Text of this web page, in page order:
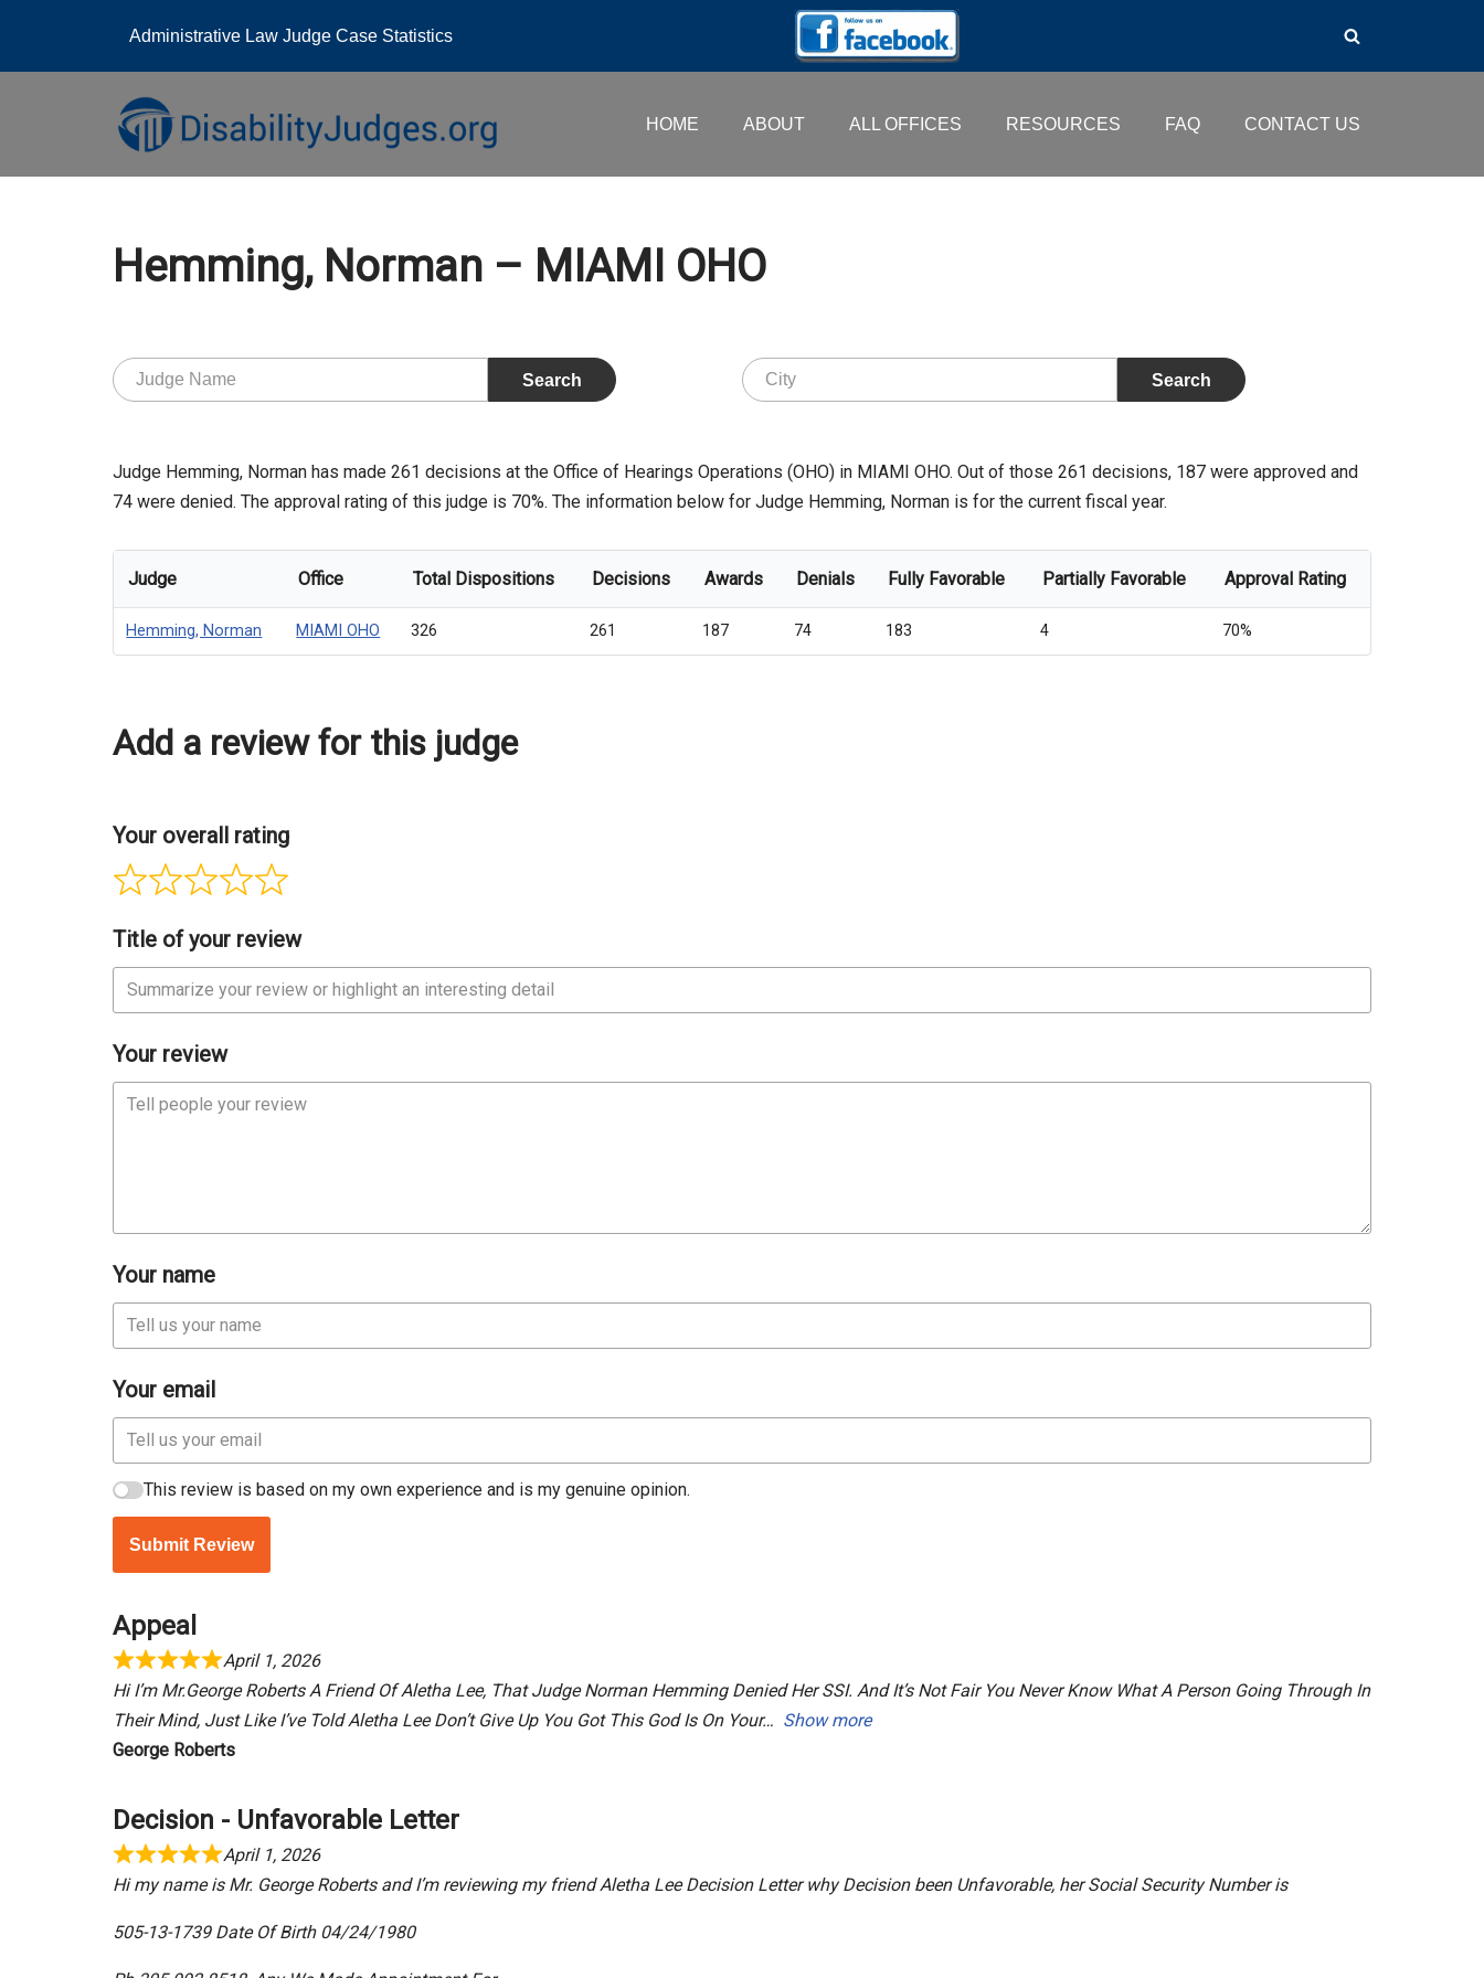
Administrative Law Judge Case Statistics
HOME ABOUT ALL OFFICES RESOURCES FAQ CONTACT US
Hemming, Norman – MIAMI OHO
Judge Hemming, Norman has made 261 decisions at the Office of Hearings Operations (OHO) in MIAMI OHO. Out of those 261 decisions, 187 were approved and
74 were denied. The approval rating of this judge is 70%. The information below for Judge Hemming, Norman is for the current fiscal year.
Judge Office Total Dispositions Decisions Awards Denials Fully Favorable Partially Favorable Approval Rating
Hemming, Norman MIAMI OHO 326 261 187 74 183 4 70%
Add a review for this judge
Your overall rating
Title of your review
Your review
Your name
Your email
This review is based on my own experience and is my genuine opinion.
Submit Review
Appeal
April 1, 2026
Hi I’m Mr.George Roberts A Friend Of Aletha Lee, That Judge Norman Hemming Denied Her SSI. And It’s Not Fair You Never Know What A Person Going Through In
Their Mind, Just Like I’ve Told Aletha Lee Don’t Give Up You Got This God Is On Your
Show more
George Roberts
Decision - Unfavorable Letter
April 1, 2026
Hi my name is Mr. George Roberts and I’m reviewing my friend Aletha Lee Decision Letter why Decision been Unfavorable, her Social Security Number is
505-13-1739 Date Of Birth 04/24/1980